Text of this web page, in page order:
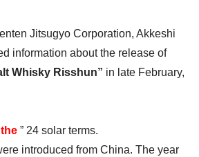
Jitsugyo Corporation, Akkeshi
information about the release of
Whisky Risshun” in late February,
” 24 solar terms.
introduced from China. The year